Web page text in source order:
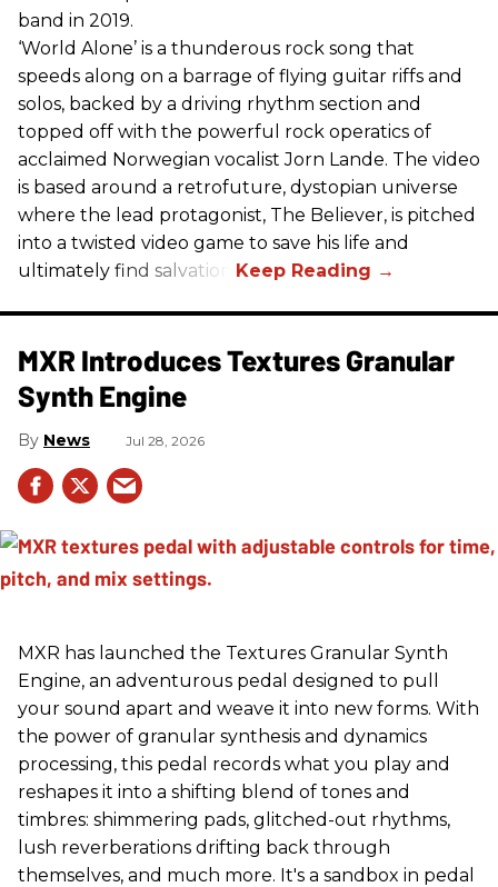
band in 2019.
‘World Alone’ is a thunderous rock song that
speeds along on a barrage of flying guitar riffs and
solos, backed by a driving rhythm section and
topped off with the powerful rock operatics of
acclaimed Norwegian vocalist Jorn Lande. The video
is based around a retrofuture, dystopian universe
where the lead protagonist, The Believer, is pitched
into a twisted video game to save his life and
ultimately find salvation.
MXR Introduces Textures Granular
Synth Engine
News Jul 28, 2026
MXR has launched the Textures Granular Synth
Engine, an adventurous pedal designed to pull
your sound apart and weave it into new forms. With
the power of granular synthesis and dynamics
processing, this pedal records what you play and
reshapes it into a shifting blend of tones and
timbres: shimmering pads, glitched-out rhythms,
lush reverberations drifting back through
themselves, and much more. It's a sandbox in pedal